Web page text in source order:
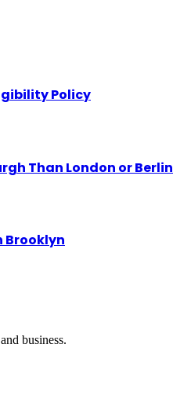
Policy
Than London or Berlin
Brooklyn
business.